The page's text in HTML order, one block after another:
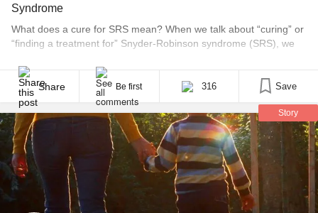
Syndrome
What does a cure for SRS mean? When we talk about “curing” or
“finding a treatment for” Snyder-Robinson syndrome (SRS), we
complexities and symptoms caused by SRS. SRS is caused by a
mutation in the SMS gene, which renders the gene unable to do
its [...]
Share Be first 316 Save
Story